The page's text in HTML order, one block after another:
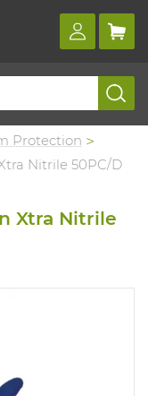
Protection
Nitrile 50PC/D
Xtra Nitrile